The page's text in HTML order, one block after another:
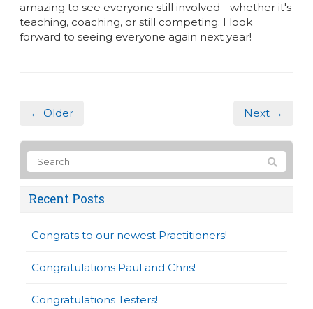
amazing to see everyone still involved - whether it's
teaching, coaching, or still competing. I look
forward to seeing everyone again next year!
← Older Next →
Recent Posts
Congrats to our newest Practitioners!
Congratulations Paul and Chris!
Congratulations Testers!